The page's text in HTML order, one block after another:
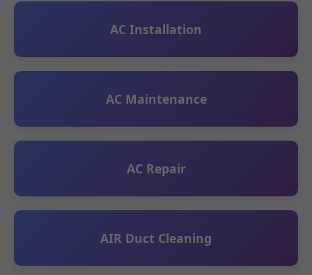
AC Installation
AC Maintenance
AC Repair
AIR Duct Cleaning